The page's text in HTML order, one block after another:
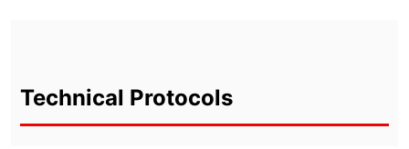
Technical Protocols